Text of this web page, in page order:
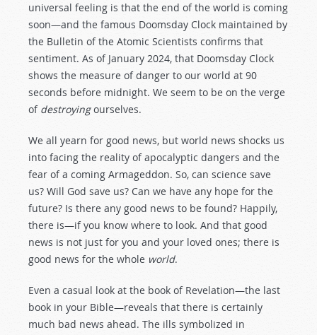
universal feeling is that the end of the world is coming
soon—and the famous Doomsday Clock maintained by
the Bulletin of the Atomic Scientists confirms that
sentiment. As of January 2024, that Doomsday Clock
shows the measure of danger to our world at 90
seconds before midnight. We seem to be on the verge
of destroyingourselves.
We all yearn for good news, but world news shocks us
into facing the reality of apocalyptic dangers and the
fear of a coming Armageddon. So, can science save
us? Will God save us? Can we have any hope for the
future? Is there any good news to be found? Happily,
there is—if you know where to look. And that good
news is not just for you and your loved ones; there is
good news for the whole world.
Even a casual look at the book of Revelation—the last
book in your Bible—reveals that there is certainly
much bad news ahead. The ills symbolized in